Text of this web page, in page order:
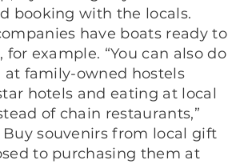
booking with the locals.
have boats ready to
example. “You can also do
at family-owned hostels
hotels and eating at local
of chain restaurants,”
souvenirs from local gift
to purchasing them at